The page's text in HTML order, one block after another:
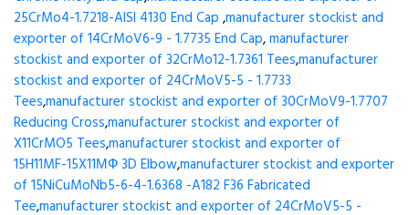
25CrMo4-1.7218-AISI 4130 End Cap ,manufacturer stockist and
exporter of 14CrMoV6-9 - 1.7735 End Cap,manufacturer
stockist and exporter of 32CrMo12-1.7361 Tees,manufacturer
stockist and exporter of 24CrMoV5-5 - 1.7733
Tees,manufacturer stockist and exporter of 30CrMoV9-1.7707
Reducing Cross,manufacturer stockist and exporter of
X11CrMO5 Tees,manufacturer stockist and exporter of
15H11MF-15X11МФ 3D Elbow,manufacturer stockist and exporter
of 15NiCuMoNb5-6-4-1.6368 -A182 F36 Fabricated
Tee,manufacturer stockist and exporter of 24CrMoV5-5 -